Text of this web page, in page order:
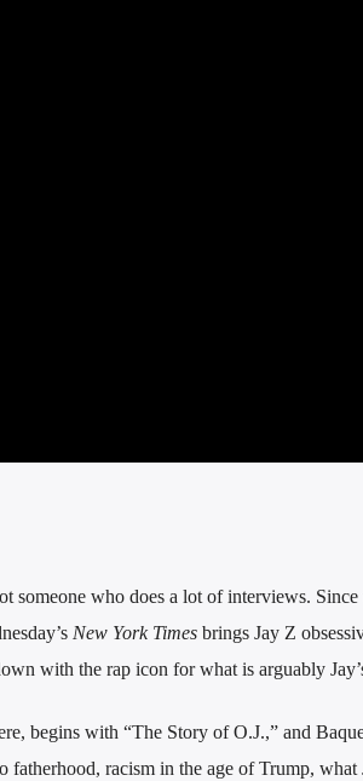
someone who does a lot of interviews. Since
New York Times brings Jay Z
with the rap icon for what is arguably
begins with “The Story of O.J.,” and
racism in the age of Trump, what